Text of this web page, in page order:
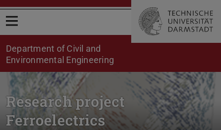
Open menu
Department of Civil and
Environmental Engineering
Research project
Ferroelectrics